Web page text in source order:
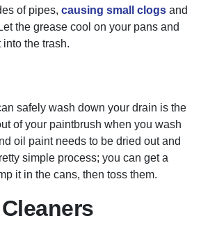
of pipes,causing small clogs and
the grease cool on your pans and
the trash.
safely wash down your drain is the
of your paintbrush when you wash
oil paint needs to be dried out and
simple process; you can get a
it in the cans, then toss them.